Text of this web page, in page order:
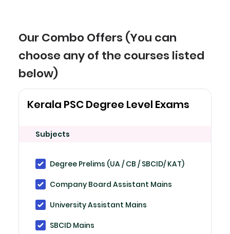
Our Combo Offers (You can
choose any of the courses listed
below)
Kerala PSC Degree Level Exams
Subjects
Degree Prelims (UA / CB / SBCID/ KAT)
Company Board Assistant Mains
University Assistant Mains
SBCID Mains